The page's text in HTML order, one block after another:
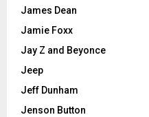
James Dean
Jamie Foxx
Jay Z and Beyonce
Jeep
Jeff Dunham
Jenson Button